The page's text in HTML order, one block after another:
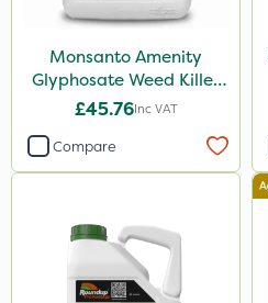
Sultan
Devrinol
Nitro-Gem
Grazon
Agritox
Micram Plus
Moddus
Monsanto Amenity
Glyphosate Weed Killer
XL 5L
£45.76Inc VAT
Compare